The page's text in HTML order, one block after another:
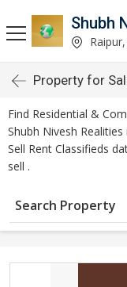
Shubh
Property for
Find Residential &
Shubh Nivesh
Sell Rent Classifieds
sell .
Search Property